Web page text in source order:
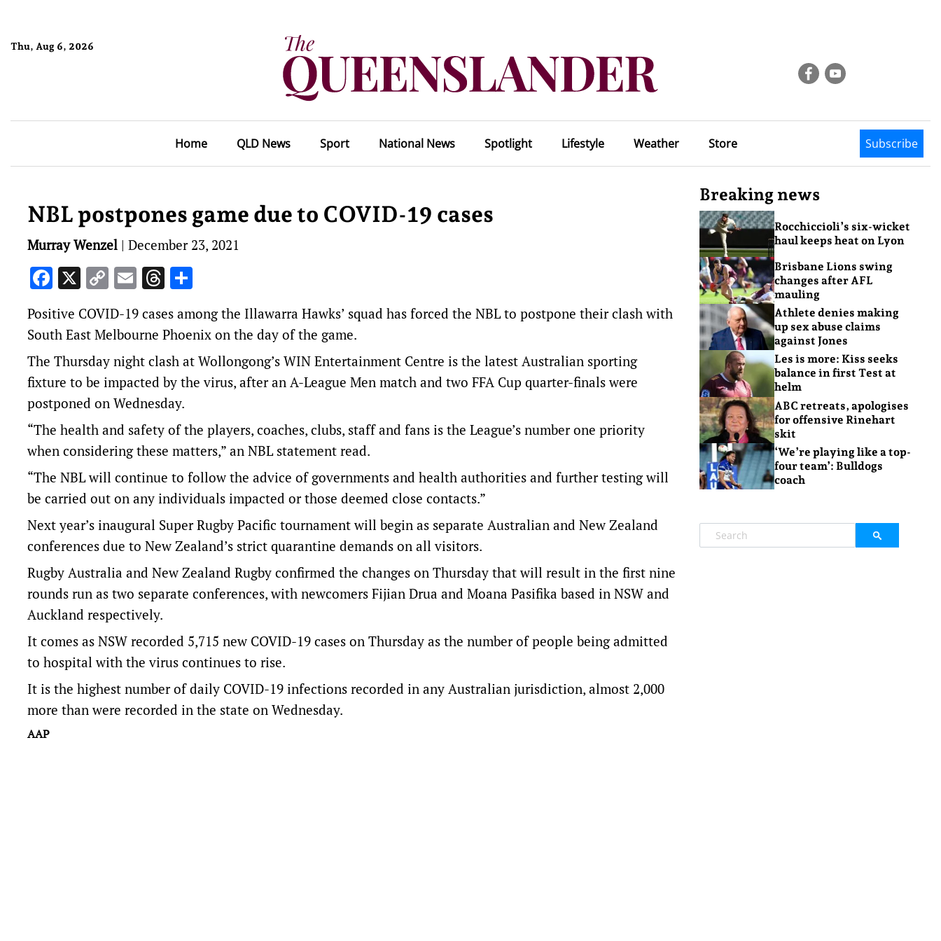
Thu, Aug 6, 2026
Home QLD News Sport National News Spotlight Lifestyle Weather Store Subscribe
NBL postpones game due to COVID-19 cases
Murray Wenzel | December 23, 2021
Facebook
X CopyEmailThreads
Positive COVID-19 cases among the Illawarra Hawks’ squad has forced the NBL to postpone their clash with
South East Melbourne Phoenix on the day of the game.
The Thursday night clash at Wollongong’s WIN Entertainment Centre is the latest Australian sporting
fixture to be impacted by the virus, after an A-League Men match and two FFA Cup quarter-finals were
postponed on Wednesday.
“The health and safety of the players, coaches, clubs, staff and fans is the League’s number one priority
when considering these matters,” an NBL statement read.
“The NBL will continue to follow the advice of governments and health authorities and further testing will
be carried out on any individuals impacted or those deemed close contacts.”
Next year’s inaugural Super Rugby Pacific tournament will begin as separate Australian and New Zealand
conferences due to New Zealand’s strict quarantine demands on all visitors.
Rugby Australia and New Zealand Rugby confirmed the changes on Thursday that will result in the first nine
rounds run as two separate conferences, with newcomers Fijian Drua and Moana Pasifika based in NSW and
Auckland respectively.
It comes as NSW recorded 5,715 new COVID-19 cases on Thursday as the number of people being admitted
to hospital with the virus continues to rise.
It is the highest number of daily COVID-19 infections recorded in any Australian jurisdiction, almost 2,000
more than were recorded in the state on Wednesday.
AAP
Breaking news
Rocchiccioli’s six-wicket
haul keeps heat on Lyon
Brisbane Lions swing
changes after AFL
mauling
Athlete denies making
up sex abuse claims
against Jones
Les is more: Kiss seeks
balance in first Test at
helm
ABC retreats, apologises
for offensive Rinehart
skit
‘We’re playing like a top-
four team’: Bulldogs
coach